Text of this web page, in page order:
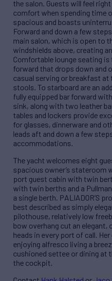
the salon. Guests will feel
comfort when spending time
spacious and boasts
Forward and down a few
main salon, which is open to
windshields above, creating
Comfortable lounge seating
forward that drops down and
casual serving or breakfast
stools. To starboard are an
fully equipped bar forward
sink, along with two leather
tables and lockers provide
for glasses, dinnerware and
leads aft and down a few
accommodations.
The yacht welcomes eight
spacious owner’s stateroom
port guest cabin with twin
with twin berths and a
a single berth. PALIADOR’S
best described as simply
pilothouse, relatively low
bow overhang cut an
heads in every port of call.
enjoying alfresco living a
cushioned settee or dining at
the cockpit.